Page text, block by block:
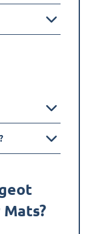
Mats?